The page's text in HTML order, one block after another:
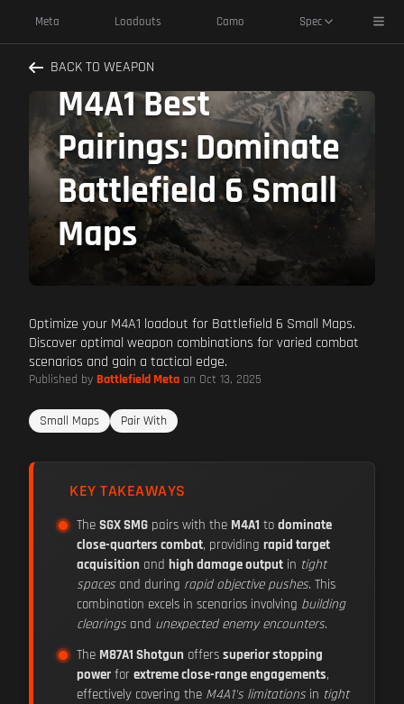
Meta Loadouts Camo Spec
BACK TO WEAPON
M4A1 Best
Pairings: Dominate
Battlefield 6 Small
Maps
Optimize your M4A1 loadout for Battlefield 6 Small Maps.
Discover optimal weapon combinations for varied combat
scenarios and gain a tactical edge.
Published by Battlefield Meta on Oct 13, 2025
Small Maps Pair With
KEY TAKEAWAYS
The SGX SMG pairs with the M4A1 to dominate
close-quarters combat, providing rapid target
acquisition and high damage output in tight
spaces and during rapid objective pushes. This
combination excels in scenarios involving building
clearings and unexpected enemy encounters.
The M87A1 Shotgun offers superior stopping
power for extreme close-range engagements,
effectively covering the M4A1's limitations in tight